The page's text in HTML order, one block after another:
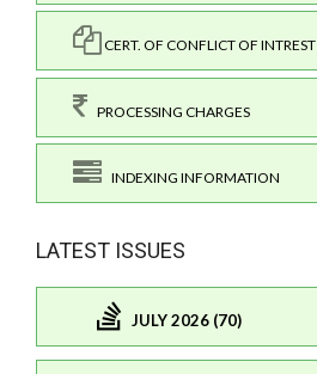
CERT. OF CONFLICT OF INTREST
PROCESSING CHARGES
INDEXING INFORMATION
LATEST ISSUES
JULY 2026 (70)